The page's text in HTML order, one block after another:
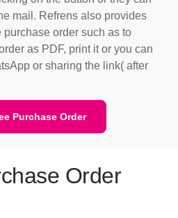
mail. Refrens also provides
order such as to
as PDF, print it or you can
or sharing the link( after
Purchase Order
Order